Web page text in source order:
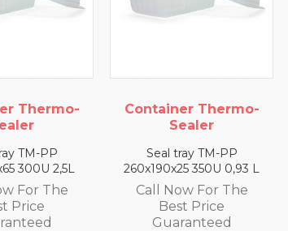
Container Thermo-
Seal tray TM-PP
260x190x25 350U 0,93 L
Call Now For The
Best Price
Guaranteed
Container
Seal tray TM-
260x190x35 330U
Call Now For
Best Price
Guaranteed